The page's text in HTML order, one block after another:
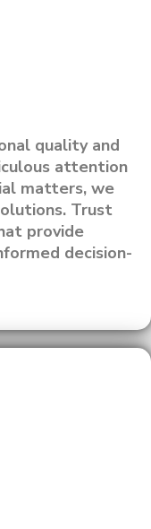
quality and
attention
matters, we
Trust
provide
decision-